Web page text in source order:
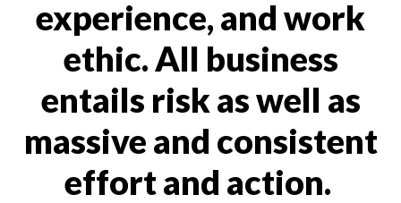
experience, and work
ethic. All business
entails risk as well as
massive and consistent
effort and action.